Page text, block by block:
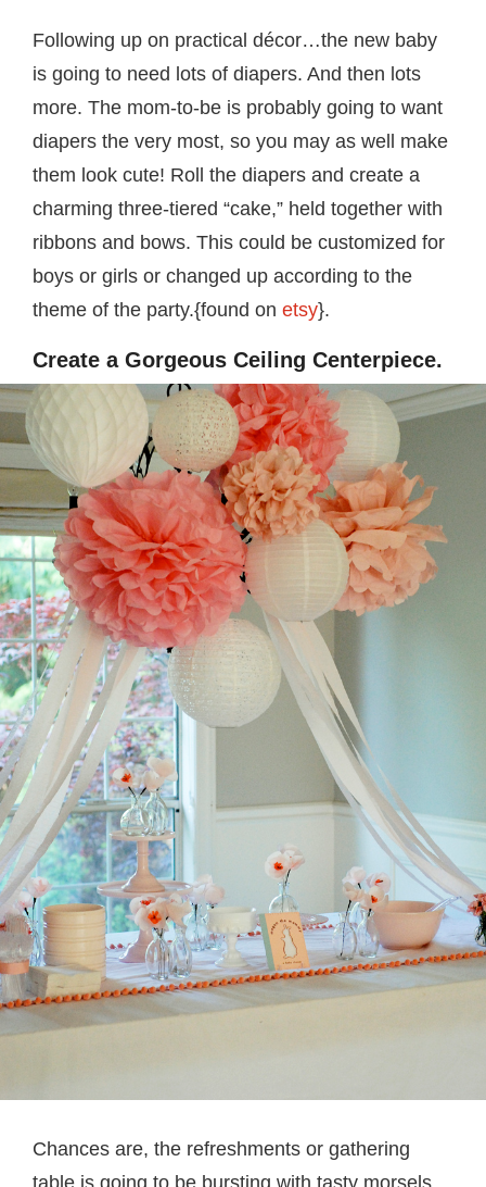
Following up on practical décor…the new baby
is going to need lots of diapers. And then lots
more. The mom-to-be is probably going to want
diapers the very most, so you may as well make
them look cute! Roll the diapers and create a
charming three-tiered “cake,” held together with
ribbons and bows. This could be customized for
boys or girls or changed up according to the
theme of the party.{found on etsy}.
Create a Gorgeous Ceiling Centerpiece.
Chances are, the refreshments or gathering